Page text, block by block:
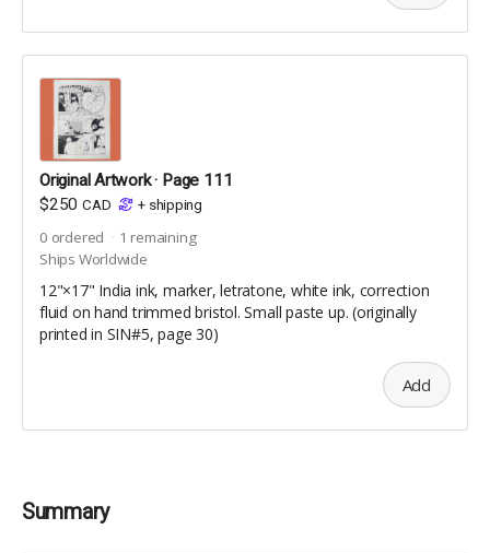
Original Artwork · Page 111
$250 CAD + shipping
0 ordered 1 remaining
Ships Worldwide
12"×17" India ink, marker, letratone, white ink, correction
fluid on hand trimmed bristol. Small paste up. (originally
printed in SIN#5, page 30)
Add
Summary